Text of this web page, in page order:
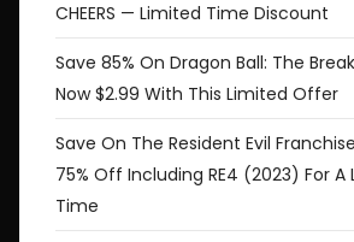
CHEERS — Limited Time Discount
Save 85% On Dragon Ball: The
Now $2.99 With This Limited Offer
Save On The Resident Evil
75% Off Including RE4 (2023) For A
Time